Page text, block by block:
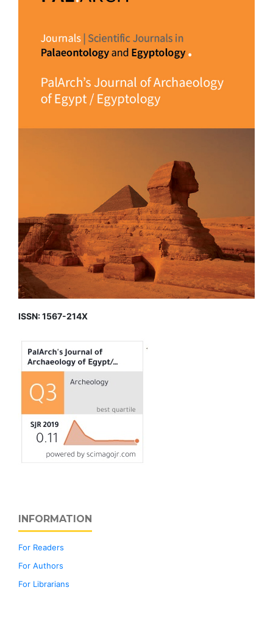
ISSN: 1567-214X
INFORMATION
For Readers
For Authors
For Librarians